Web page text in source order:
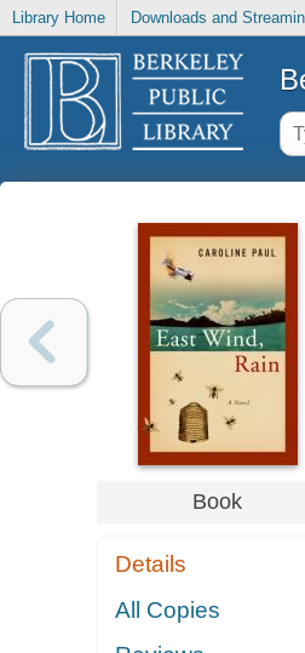
Library Home Downloads and
Book
Details
All Copies